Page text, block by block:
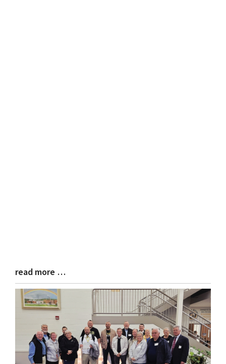
Blog
Entry
Synopsis
End
read more …